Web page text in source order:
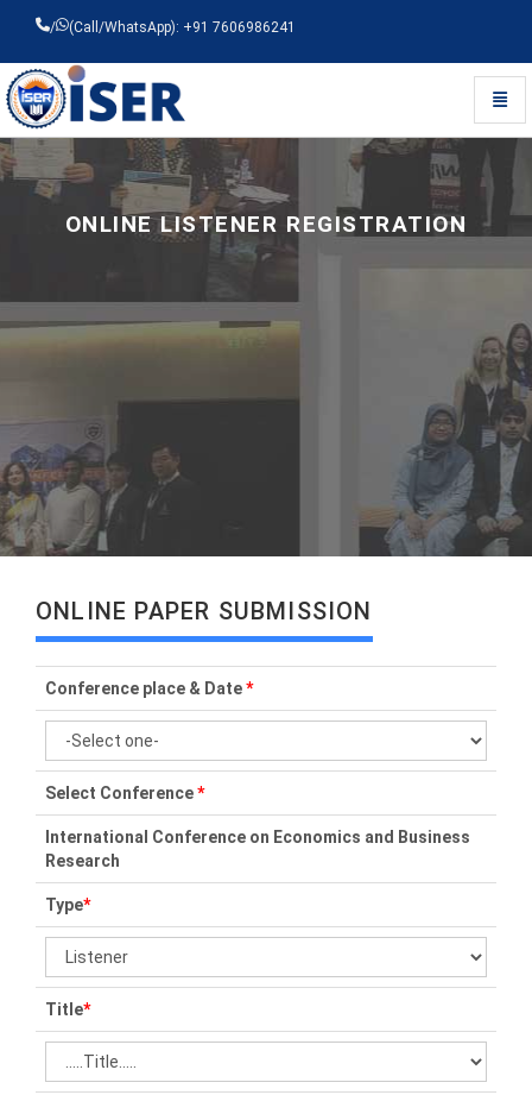
/ (Call/WhatsApp): +91 7606986241
Universal - go to homepage
ONLINE LISTENER REGISTRATION
ONLINE PAPER SUBMISSION
Conference place & Date*
Select Conference*
International Conference on Economics and Business
Research
Type*
Title*